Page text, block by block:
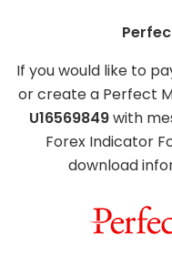
If you would like to
or create a Perfect
U16569849with
Forex Indicator
download